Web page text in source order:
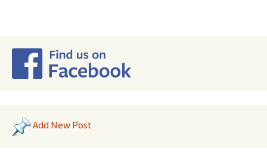
Add New Post